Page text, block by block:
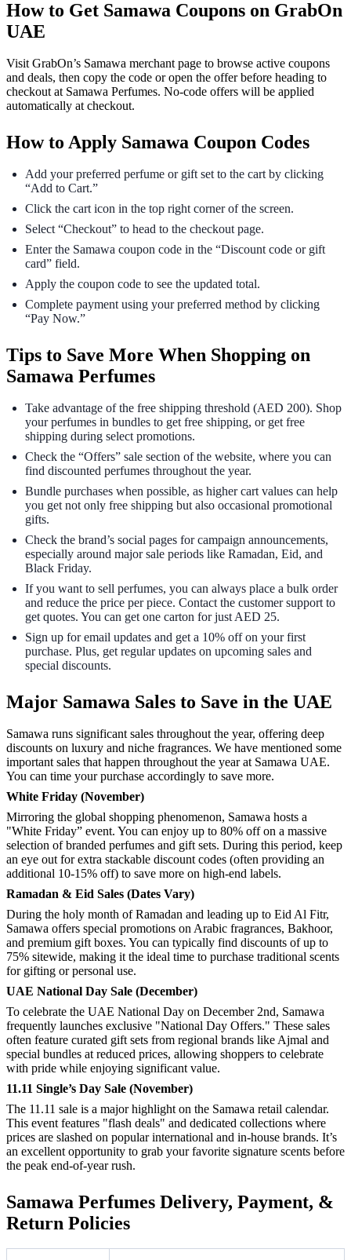
How to Get Samawa Coupons on GrabOn
UAE
Visit GrabOn’s Samawa merchant page to browse active coupons
and deals, then copy the code or open the offer before heading to
checkout at Samawa Perfumes. No-code offers will be applied
automatically at checkout.
How to Apply Samawa Coupon Codes
Add your preferred perfume or gift set to the cart by clicking
“Add to Cart.”
Click the cart icon in the top right corner of the screen.
Select “Checkout” to head to the checkout page.
Enter the Samawa coupon code in the “Discount code or gift
card” field.
Apply the coupon code to see the updated total.
Complete payment using your preferred method by clicking
“Pay Now.”
Tips to Save More When Shopping on
Samawa Perfumes
Take advantage of the free shipping threshold (AED 200). Shop
your perfumes in bundles to get free shipping, or get free
shipping during select promotions.
Check the “Offers” sale section of the website, where you can
find discounted perfumes throughout the year.
Bundle purchases when possible, as higher cart values can help
you get not only free shipping but also occasional promotional
gifts.
Check the brand’s social pages for campaign announcements,
especially around major sale periods like Ramadan, Eid, and
Black Friday.
If you want to sell perfumes, you can always place a bulk order
and reduce the price per piece. Contact the customer support to
get quotes. You can get one carton for just AED 25.
Sign up for email updates and get a 10% off on your first
purchase. Plus, get regular updates on upcoming sales and
special discounts.
Major Samawa Sales to Save in the UAE
Samawa runs significant sales throughout the year, offering deep
discounts on luxury and niche fragrances. We have mentioned some
important sales that happen throughout the year at Samawa UAE.
You can time your purchase accordingly to save more.
White Friday (November)
Mirroring the global shopping phenomenon, Samawa hosts a
"White Friday” event. You can enjoy up to 80% off on a massive
selection of branded perfumes and gift sets. During this period, keep
an eye out for extra stackable discount codes (often providing an
additional 10-15% off) to save more on high-end labels.
Ramadan & Eid Sales (Dates Vary)
During the holy month of Ramadan and leading up to Eid Al Fitr,
Samawa offers special promotions on Arabic fragrances, Bakhoor,
and premium gift boxes. You can typically find discounts of up to
75% sitewide, making it the ideal time to purchase traditional scents
for gifting or personal use.
UAE National Day Sale (December)
To celebrate the UAE National Day on December 2nd, Samawa
frequently launches exclusive "National Day Offers." These sales
often feature curated gift sets from regional brands like Ajmal and
special bundles at reduced prices, allowing shoppers to celebrate
with pride while enjoying significant value.
11.11 Single’s Day Sale (November)
The 11.11 sale is a major highlight on the Samawa retail calendar.
This event features "flash deals" and dedicated collections where
prices are slashed on popular international and in-house brands. It’s
an excellent opportunity to grab your favorite signature scents before
the peak end-of-year rush.
Samawa Perfumes Delivery, Payment, &
Return Policies